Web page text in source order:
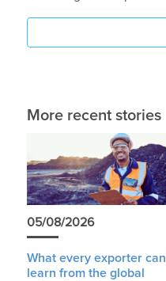
More recent stories
05/08/2026
What every exporter can
learn from the global